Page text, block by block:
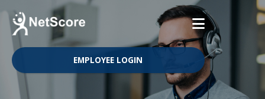
EMPLOYEE LOGIN